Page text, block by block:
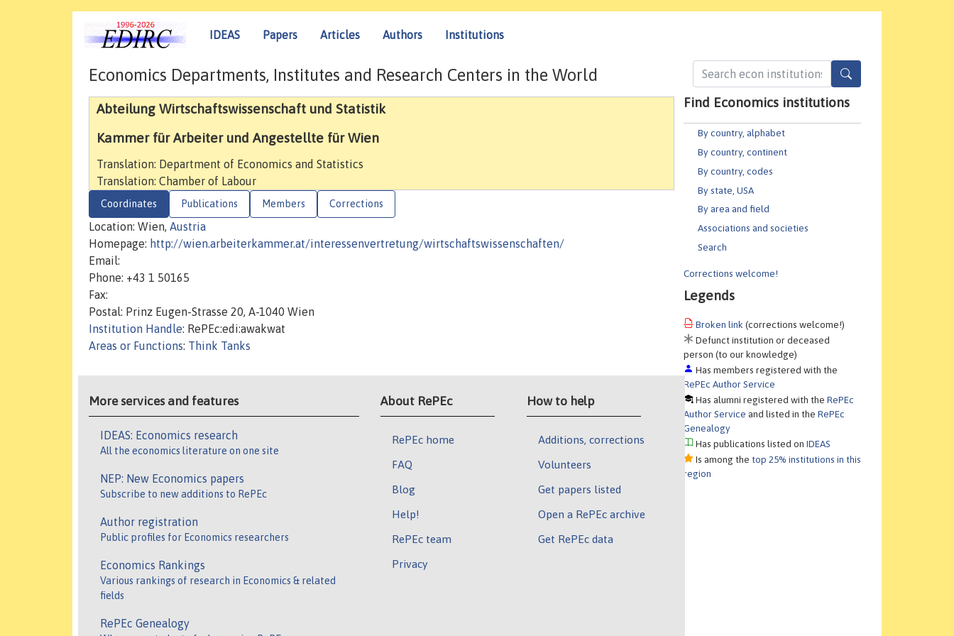
IDEAS Papers Articles Authors Institutions
Find Economics institutions
By country, alphabet
By country, continent
By country, codes
By state, USA
By area and field
Associations and societies
Search
Corrections welcome!
Legends
Broken link (corrections welcome!)
Defunct institution or deceased
person (to our knowledge)
Has members registered with the
RePEc Author Service
Has alumni registered with theRePEc
Author Service and listed in theRePEc
Genealogy
Has publications listed onIDEAS
Is among the top 25% institutions in this
region
Economics Departments, Institutes and Research Centers in the World
Abteilung Wirtschaftswissenschaft und Statistik
Kammer für Arbeiter und Angestellte für Wien
Translation: Department of Economics and Statistics
Translation: Chamber of Labour
Coordinates Publications Members Corrections
Location: Wien, Austria
Homepage: http://wien.arbeiterkammer.at/interessenvertretung/wirtschaftswissenschaften/
Email:
Phone: +43 1 50165
Fax:
Postal: Prinz Eugen-Strasse 20, A-1040 Wien
Institution Handle: RePEc:edi:awakwat
Areas or Functions: Think Tanks
More services and features
IDEAS: Economics research
All the economics literature on one site
NEP: New Economics papers
Subscribe to new additions to RePEc
Author registration
Public profiles for Economics researchers
Economics Rankings
Various rankings of research in Economics & related
fields
RePEc Genealogy
About RePEc
RePEc home
FAQ
Blog
Help!
RePEc team
Privacy
How to help
Additions, corrections
Volunteers
Get papers listed
Open a RePEc archive
Get RePEc data